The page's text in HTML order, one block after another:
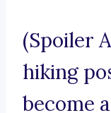
(Spoiler
hiking
become